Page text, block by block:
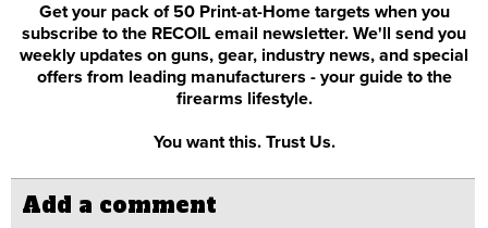
Get your pack of 50 Print-at-Home targets when you
subscribe to the RECOIL email newsletter. We'll send you
weekly updates on guns, gear, industry news, and special
offers from leading manufacturers - your guide to the
firearms lifestyle.
You want this. Trust Us.
Add a comment